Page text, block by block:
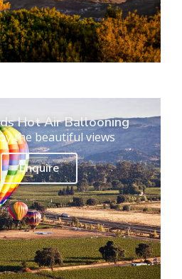
Hot Air Ballooning
the beautiful views
Enquire